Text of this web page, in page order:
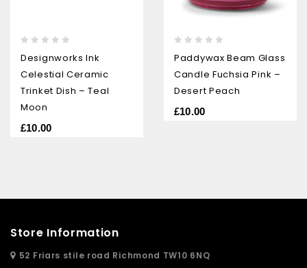
out
of
5
Designworks Ink
Celestial Ceramic
Trinket Dish – Teal
Moon
£10.00
out
of
5
Paddywax Beam Glass
Candle Fuchsia Pink –
Desert Peach
£10.00
Store Information
52 Friars stile road Richmond TW10 6NQ